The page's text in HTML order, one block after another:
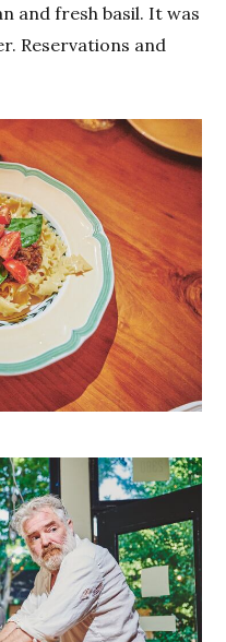
and fresh basil. It was
Reservations and